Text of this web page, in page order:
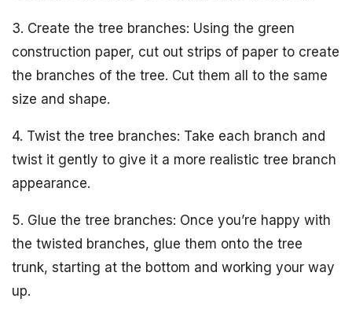
3. Create the tree branches: Using the green
construction paper, cut out strips of paper to create
the branches of the tree. Cut them all to the same
size and shape.
4. Twist the tree branches: Take each branch and
twist it gently to give it a more realistic tree branch
appearance.
5. Glue the tree branches: Once you’re happy with
the twisted branches, glue them onto the tree
trunk, starting at the bottom and working your way
up.